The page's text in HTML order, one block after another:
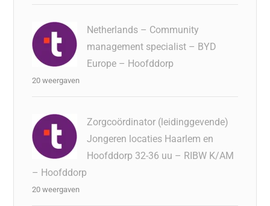
Netherlands – Community
management specialist – BYD
Europe – Hoofddorp
20 weergaven
Zorgcoördinator (leidinggevende)
Jongeren locaties Haarlem en
Hoofddorp 32-36 uu – RIBW K/AM
– Hoofddorp
20 weergaven